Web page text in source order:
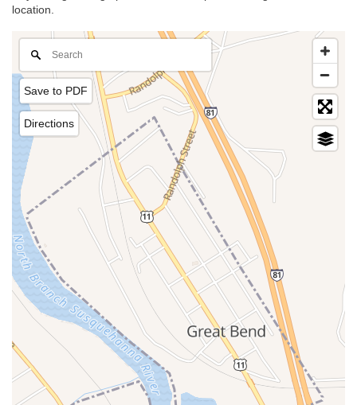
location.
Save to PDF
Directions